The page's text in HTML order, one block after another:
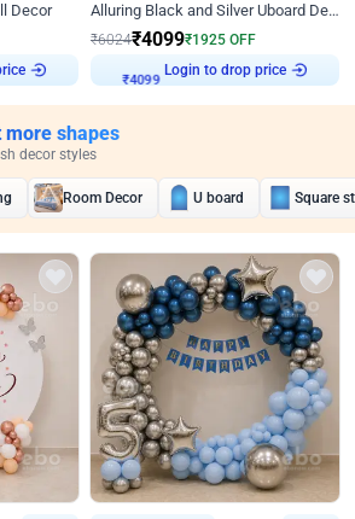
Decor Alluring Black and Silver Uboard Decor
₹6024₹4099₹1925 OFF
₹4099
Login to drop price
more shapes
decor styles
Room Decor U board Square